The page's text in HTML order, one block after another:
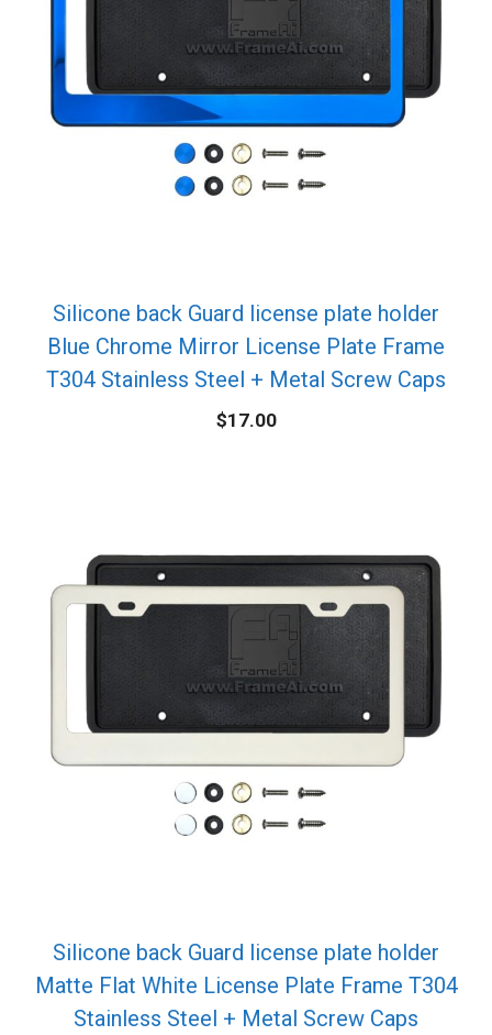
Silicone back Guard license plate holder
Blue Chrome Mirror License Plate Frame
T304 Stainless Steel + Metal Screw Caps
$17.00
Silicone back Guard license plate holder
Matte Flat White License Plate Frame T304
Stainless Steel + Metal Screw Caps